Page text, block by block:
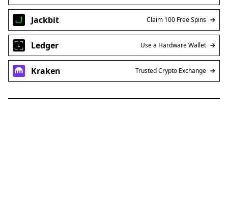
Jackbit Claim 100 Free Spins
Ledger Use a Hardware Wallet
Kraken Trusted Crypto Exchange